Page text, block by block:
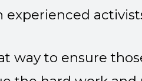
way to ensure